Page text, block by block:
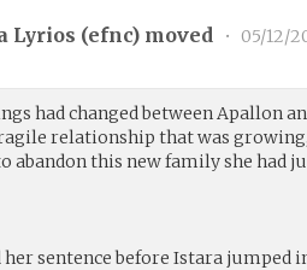
Lyrios (efnc) moved • 05/12/
had changed between Apallon
relationship that was
abandon this new family she had
her sentence before Istara jumped